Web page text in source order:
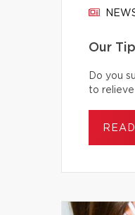
Our
Do you
to